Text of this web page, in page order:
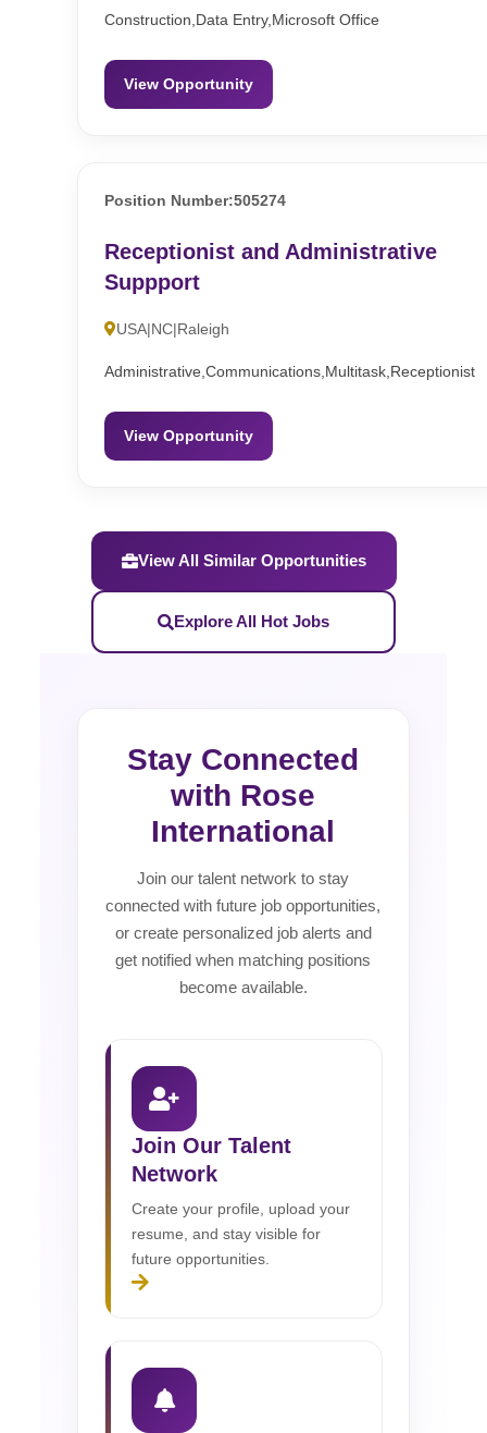
Construction,Data Entry,Microsoft Office
View Opportunity
Position Number:505274
Receptionist and Administrative
Suppport
USA|NC|Raleigh
Administrative,Communications,Multitask,Receptionist
View Opportunity
View All Similar Opportunities
Explore All Hot Jobs
Stay Connected
with Rose
International
Join our talent network to stay
connected with future job opportunities,
or create personalized job alerts and
get notified when matching positions
become available.
Join Our Talent
Network
Create your profile, upload your
resume, and stay visible for
future opportunities.